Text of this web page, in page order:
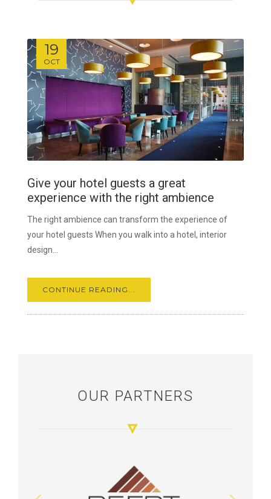
19
OCT
Give your hotel guests a great
experience with the right ambience
The right ambience can transform the experience of
your hotel guests When you walk into a hotel, interior
design...
CONTINUE READING...
OUR PARTNERS